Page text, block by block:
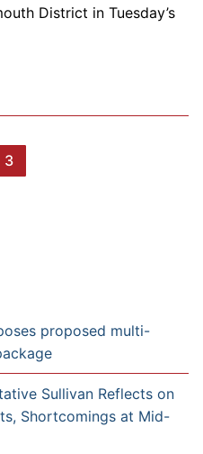
District in Tuesday’s
3
proposed multi-
Sullivan Reflects on
Shortcomings at Mid-